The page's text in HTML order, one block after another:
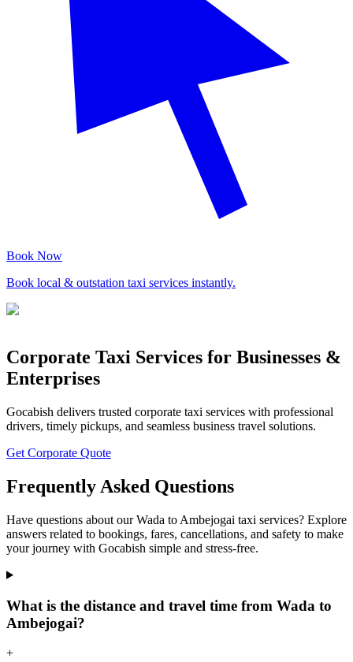
Book Now
Book local & outstation taxi services instantly.
Corporate Taxi Services for Businesses &
Enterprises
Gocabish delivers trusted corporate taxi services with professional
drivers, timely pickups, and seamless business travel solutions.
Get Corporate Quote
Frequently Asked Questions
Have questions about our Wada to Ambejogai taxi services? Explore
answers related to bookings, fares, cancellations, and safety to make
your journey with Gocabish simple and stress-free.
What is the distance and travel time from Wada to
Ambejogai?
+